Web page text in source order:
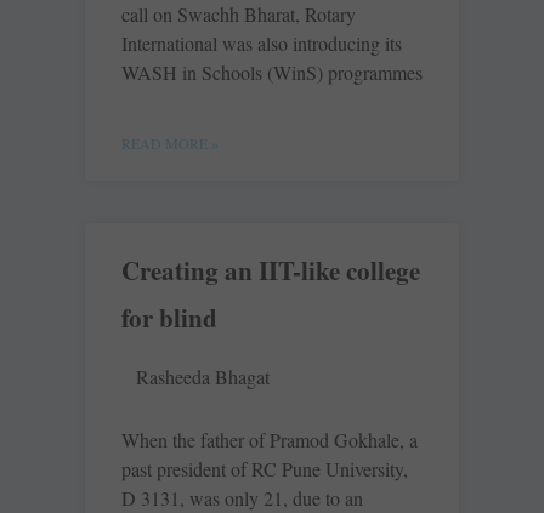
call on Swachh Bharat, Rotary
International was also introducing its
WASH in Schools (WinS) programmes
READ MORE »
Creating an IIT-like college
for blind
Rasheeda Bhagat
When the father of Pramod Gokhale, a
past president of RC Pune University,
D 3131, was only 21, due to an